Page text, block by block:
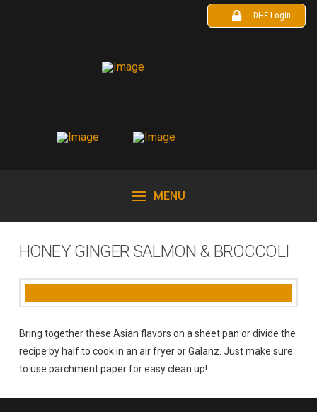
DHF Login
MENU
HONEY GINGER SALMON & BROCCOLI
Bring together these Asian flavors on a sheet pan or divide the
recipe by half to cook in an air fryer or Galanz. Just make sure
to use parchment paper for easy clean up!